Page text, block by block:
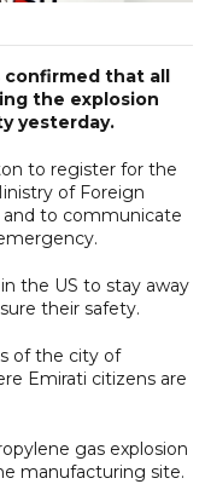
confirmed that all
the explosion
yesterday.
to register for the
of Foreign
and to communicate
the US to stay away
their safety.
of the city of
Emirati citizens are
gas explosion
manufacturing site.